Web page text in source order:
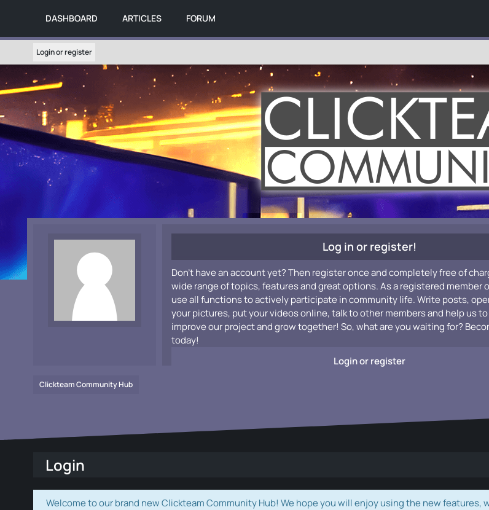
DASHBOARD ARTICLES FORUM
Login or register
Log in or register!
Don't have an account yet? Then register once and completely free of
wide range of topics, features and great options. As a registered member
use all functions to actively participate in community life. Write posts,
your pictures, put your videos online, talk to other members and help us
improve our project and grow together! So, what are you waiting for?
today!
Login or register
Clickteam Community Hub
Login
Welcome to our brand new Clickteam Community Hub! We hope you will enjoy using the new